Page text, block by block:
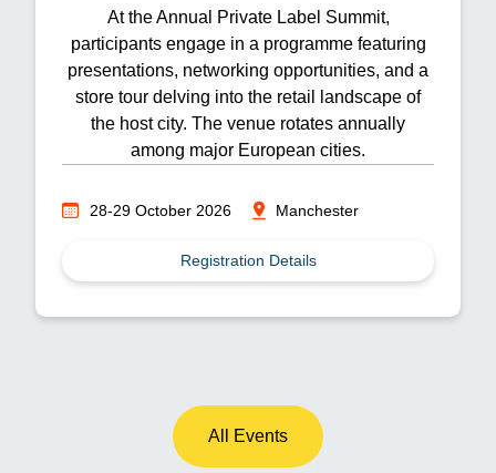
At the Annual Private Label Summit,
participants engage in a programme featuring
presentations, networking opportunities, and a
store tour delving into the retail landscape of
the host city. The venue rotates annually
among major European cities.
28-29 October 2026 Manchester
Registration Details
All Events